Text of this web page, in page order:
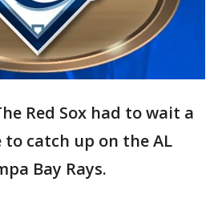
Red Sox had to wait a
catch up on the AL
Bay Rays.